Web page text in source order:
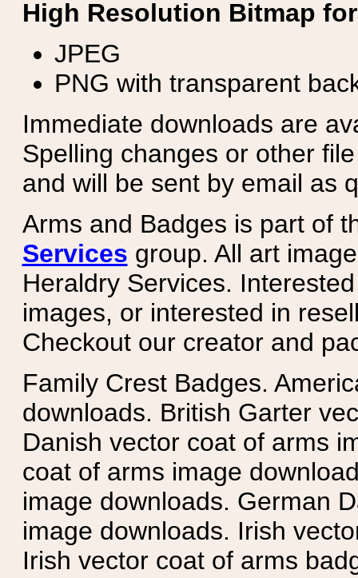
High Resolution Bitmap
JPEG
PNG with transparent
Immediate downloads are
Spelling changes or other
and will be sent by email as
Arms and Badges is part of
Services group. All art
Heraldry Services.
images, or interested in
Checkout our creator and
Family Crest Badges.
downloads. British Garter
Danish vector coat of arms
coat of arms image
image downloads. German
image downloads. Irish
Irish vector coat of arms